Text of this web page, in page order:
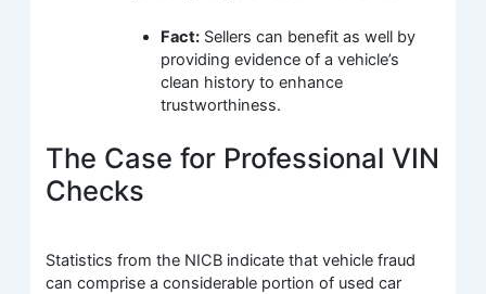
Fact: Sellers can benefit as well by
providing evidence of a vehicle’s
clean history to enhance
trustworthiness.
The Case for Professional VIN
Checks
Statistics from the NICB indicate that vehicle fraud
can comprise a considerable portion of used car